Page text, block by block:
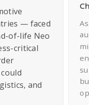
— faced
of-life Neo
critical
and